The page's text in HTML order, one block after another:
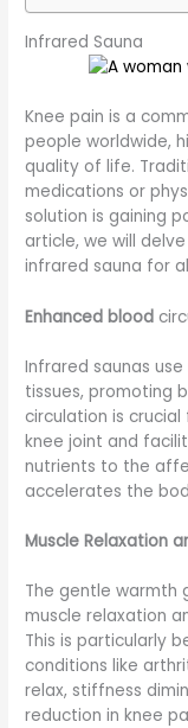
Infrared Sauna
Knee pain is a
people worldwide,
quality of life.
medications or
solution is gaining
article, we will
infrared sauna for
Enhanced blood
Infrared saunas
tissues, promoting
circulation is
knee joint and
nutrients to the
accelerates the
Muscle Relaxation
The gentle warmth
muscle relaxation
This is particularly
conditions like
relax, stiffness
reduction in knee